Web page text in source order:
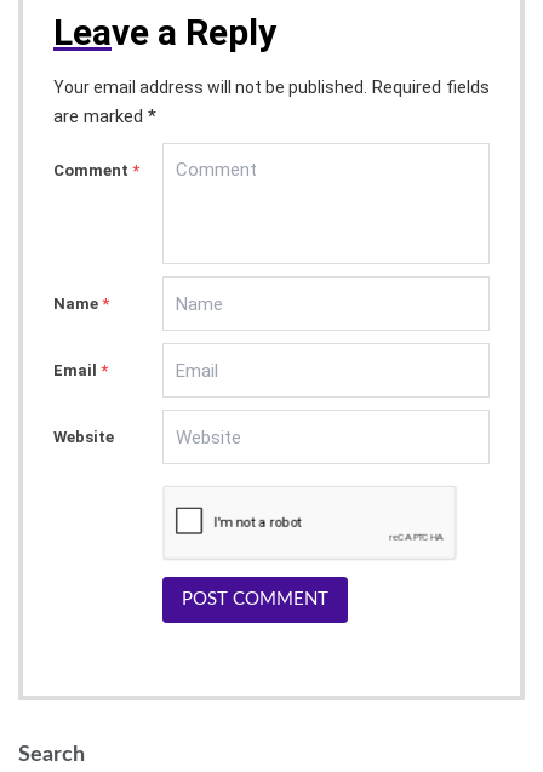
Leave a Reply
Your email address will not be published. Required fields
are marked *
Comment *
Name *
Email *
Website
POST COMMENT
Search